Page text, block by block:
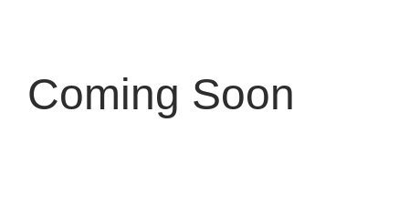
Coming Soon